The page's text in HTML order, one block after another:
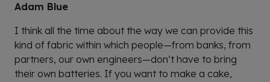
Adam Blue
I think all the time about the way we can provide this
kind of fabric within which people—from banks, from
partners, our own engineers—don’t have to bring
their own batteries. If you want to make a cake,